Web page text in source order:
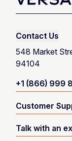
Contact Us
548 Market
94104
+1 (866) 999
Customer
Talk with an